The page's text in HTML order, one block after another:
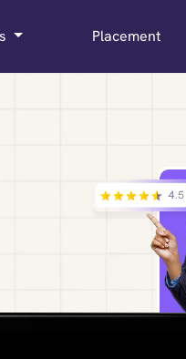
Placement